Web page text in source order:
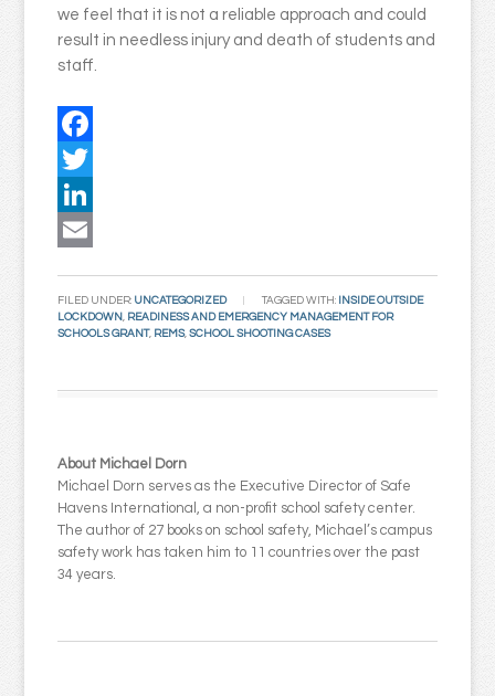
we feel that it is not a reliable approach and could
result in needless injury and death of students and
staff.
Facebook
Twitter
LinkedIn
FILED UNDER: UNCATEGORIZED TAGGED WITH:
INSIDE OUTSIDE
LOCKDOWN, READINESS AND EMERGENCY MANAGEMENT FOR
SCHOOLS GRANT, REMS,SCHOOL SHOOTING CASES
About Michael Dorn
Michael Dorn serves as the Executive Director of Safe
Havens International, a non-profit school safety center.
The author of 27 books on school safety, Michael’s campus
safety work has taken him to 11 countries over the past
34 years.